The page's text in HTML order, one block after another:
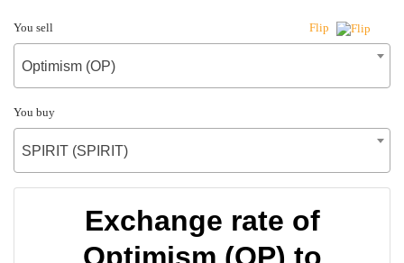
You sell Flip
Optimism (OP)
You buy
SPIRIT (SPIRIT)
Exchange rate of
Optimism (OP) to